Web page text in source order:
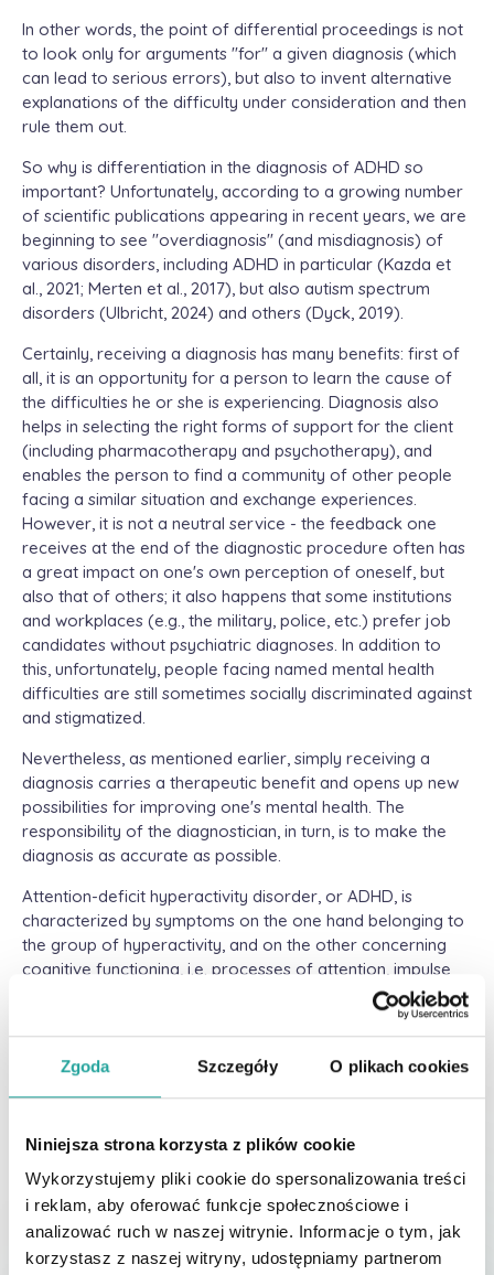
Zgoda Szczegóły O plikach cookies
Niniejsza strona korzysta z plików cookie
Wykorzystujemy pliki cookie do spersonalizowania treści
i reklam, aby oferować funkcje społecznościowe i
analizować ruch w naszej witrynie. Informacje o tym, jak
korzystasz z naszej witryny, udostępniamy partnerom
In other words, the point of differential proceedings is not
to look only for arguments "for" a given diagnosis (which
can lead to serious errors), but also to invent alternative
explanations of the difficulty under consideration and then
rule them out.
So why is differentiation in the diagnosis of ADHD so
important? Unfortunately, according to a growing number
of scientific publications appearing in recent years, we are
beginning to see "overdiagnosis" (and misdiagnosis) of
various disorders, including ADHD in particular (Kazda et
al., 2021; Merten et al., 2017), but also autism spectrum
disorders (Ulbricht, 2024) and others (Dyck, 2019).
Certainly, receiving a diagnosis has many benefits: first of
all, it is an opportunity for a person to learn the cause of
the difficulties he or she is experiencing. Diagnosis also
helps in selecting the right forms of support for the client
(including pharmacotherapy and psychotherapy), and
enables the person to find a community of other people
facing a similar situation and exchange experiences.
However, it is not a neutral service - the feedback one
receives at the end of the diagnostic procedure often has
a great impact on one's own perception of oneself, but
also that of others; it also happens that some institutions
and workplaces (e.g., the military, police, etc.) prefer job
candidates without psychiatric diagnoses. In addition to
this, unfortunately, people facing named mental health
difficulties are still sometimes socially discriminated against
and stigmatized.
Nevertheless, as mentioned earlier, simply receiving a
diagnosis carries a therapeutic benefit and opens up new
possibilities for improving one's mental health. The
responsibility of the diagnostician, in turn, is to make the
diagnosis as accurate as possible.
Attention-deficit hyperactivity disorder, or ADHD, is
characterized by symptoms on the one hand belonging to
the group of hyperactivity, and on the other concerning
cognitive functioning, i.e. processes of attention, impulse
control, memory, planning, etc. As we get older, we "learn"
to compensate for or mask certain behaviors, so the
picture of ADHD in a child and an adult can differ
significantly (Kooij, 2021). All the more reason to pay
for example, by depression (difficulty with concentration
(concentration and attention disorders, emotional
dysregulation), an episode of mania or hypomania
(impulsivity, hyperactivity), or anxiety disorders (motor
restlessness, susceptibility to distraction, difficulty with